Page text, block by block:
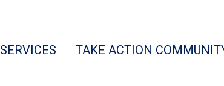
SERVICES TAKE ACTION